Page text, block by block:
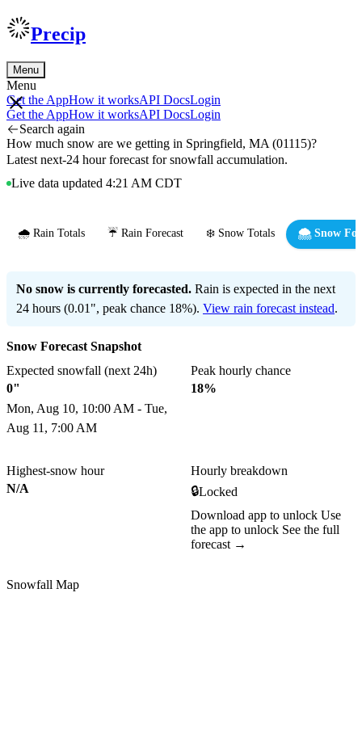
Precip
Menu
Menu
Get the AppHow it worksAPI DocsLogin
Get the AppHow it worksAPI DocsLogin
Search again
How much snow are we getting in Springfield, MA (01115)?
Latest next-24 hour forecast for snowfall accumulation.
Live data updated 4:21 AM CDT
🌧️ Rain Totals ☔ Rain Forecast ❄️ Snow Totals 🌨️ Snow
No snow is currently forecasted. Rain is expected in the next
24 hours (0.01", peak chance 18%). View rain forecast instead.
Snow Forecast Snapshot
Expected snowfall (next 24h)
0"
Mon, Aug 10, 10:00 AM - Tue,
Aug 11, 7:00 AM
Peak hourly chance
18%
Highest-snow hour
N/A
Hourly breakdown
🔒Locked
Download app to unlock Use
the app to unlock See the full
forecast →
Snowfall Map